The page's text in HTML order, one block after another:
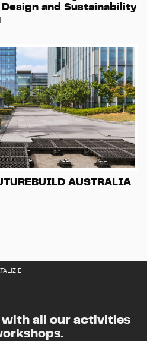
and Sustainability
AUSTRALIA
with all our activities